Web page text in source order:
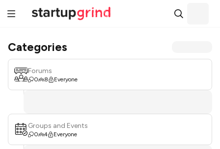
Categories
Forums
0 8 Everyone
Groups and Events
0 4 Everyone